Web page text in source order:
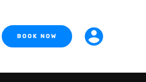
BOOK NOW